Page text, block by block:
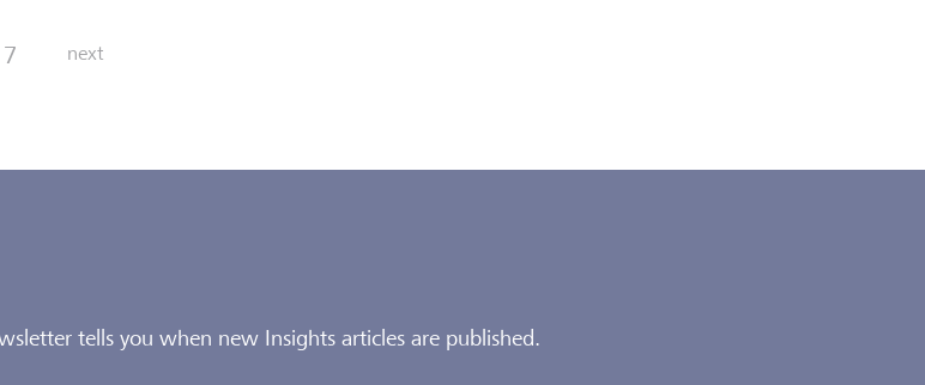
7 next
tells you when new Insights articles are published.